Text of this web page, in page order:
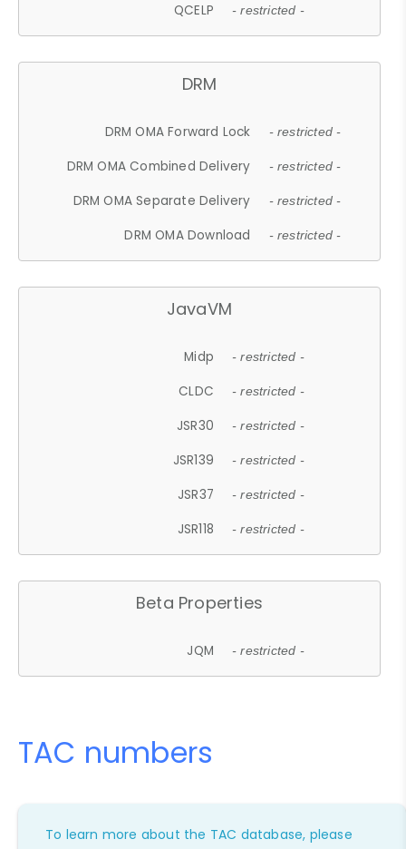
QCELP - restricted -
DRM
DRM OMA Forward Lock - restricted -
DRM OMA Combined Delivery - restricted -
DRM OMA Separate Delivery - restricted -
DRM OMA Download - restricted -
JavaVM
Midp - restricted -
CLDC - restricted -
JSR30 - restricted -
JSR139 - restricted -
JSR37 - restricted -
JSR118 - restricted -
Beta Properties
JQM - restricted -
TAC numbers
To learn more about the TAC database, please